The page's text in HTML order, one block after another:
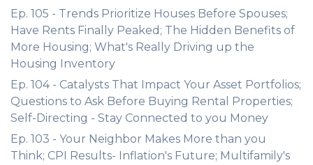
Ep. 105 - Trends Prioritize Houses Before Spouses;
Have Rents Finally Peaked; The Hidden Benefits of
More Housing; What's Really Driving up the
Housing Inventory
Ep. 104 - Catalysts That Impact Your Asset Portfolios;
Questions to Ask Before Buying Rental Properties;
Self-Directing - Stay Connected to you Money
Ep. 103 - Your Neighbor Makes More than you
Think; CPI Results- Inflation's Future; Multifamily's